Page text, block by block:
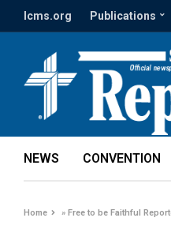
lcms.org Publications
NEWS CONVENTION
Home »Free to be Faithful